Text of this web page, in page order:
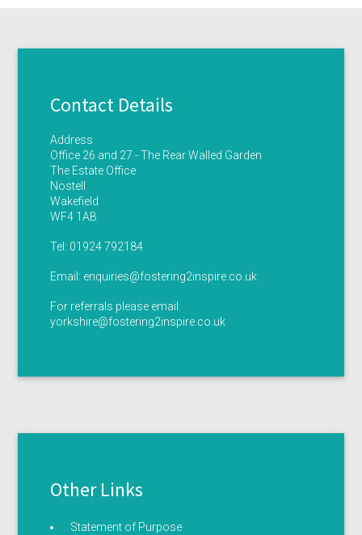
Contact Details
Address
Office 26 and 27 - The Rear Walled Garden
The Estate Office
Nostell
Wakefield
WF4 1AB
Tel: 01924 792184
Email: enquiries@fostering2inspire.co.uk
For referrals please email:
yorkshire@fostering2inspire.co.uk
Other Links
Statement of Purpose